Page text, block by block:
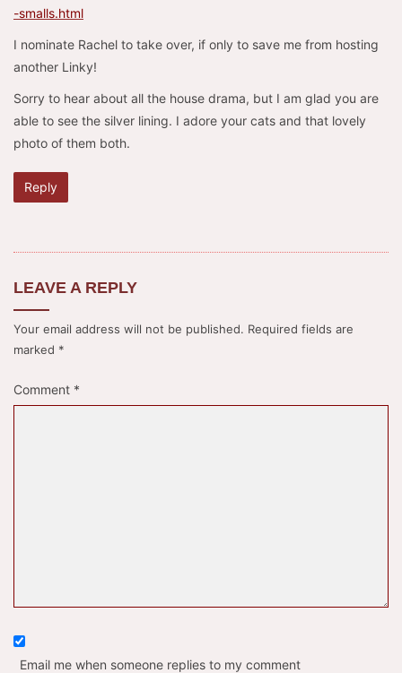
-smalls.html
I nominate Rachel to take over, if only to save me from hosting
another Linky!
Sorry to hear about all the house drama, but I am glad you are
able to see the silver lining. I adore your cats and that lovely
photo of them both.
Reply
LEAVE A REPLY
Your email address will not be published. Required fields are
marked *
Comment *
Email me when someone replies to my comment